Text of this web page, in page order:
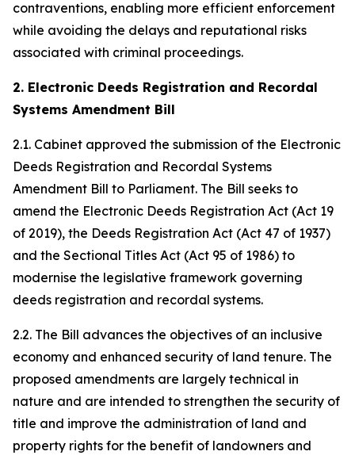
contraventions, enabling more efficient enforcement
while avoiding the delays and reputational risks
associated with criminal proceedings.
2. Electronic Deeds Registration and Recordal
Systems Amendment Bill
2.1. Cabinet approved the submission of the Electronic
Deeds Registration and Recordal Systems
Amendment Bill to Parliament. The Bill seeks to
amend the Electronic Deeds Registration Act (Act 19
of 2019), the Deeds Registration Act (Act 47 of 1937)
and the Sectional Titles Act (Act 95 of 1986) to
modernise the legislative framework governing
deeds registration and recordal systems.
2.2. The Bill advances the objectives of an inclusive
economy and enhanced security of land tenure. The
proposed amendments are largely technical in
nature and are intended to strengthen the security of
title and improve the administration of land and
property rights for the benefit of landowners and